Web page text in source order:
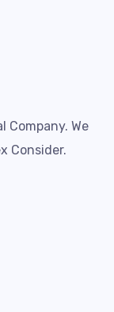
Company. We
Consider.